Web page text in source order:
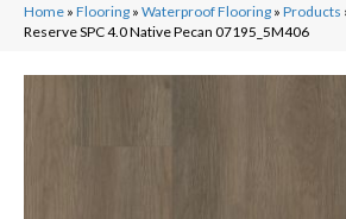
Home » Flooring » Waterproof Flooring » Products
Reserve SPC 4.0 Native Pecan 07195_5M406